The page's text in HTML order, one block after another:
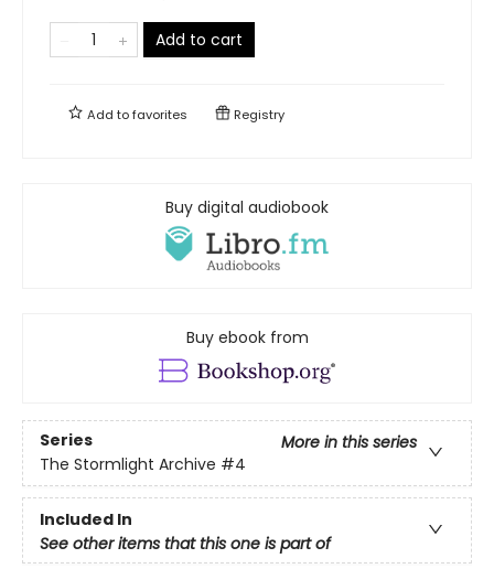
Add to cart
Add tofavorites Registry
Buy digital audiobook
Buy ebook from
Series
More in this series
The Stormlight Archive #4
Included In
See other items that this one is part of